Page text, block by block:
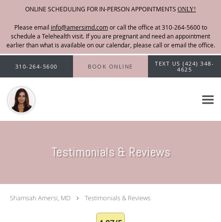
ONLINE SCHEDULING FOR IN-PERSON APPOINTMENTS ONLY!
Please email info@amersimd.com
Skip to main content
310-264-5600 BOOK ONLINE
TEXT US (424) 348-
4625
Testimonials & Reviews
Shamsah Amersi, MD Testimonials & Reviews